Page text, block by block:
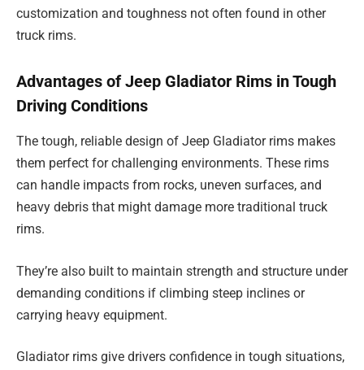
customization and toughness not often found in other
truck rims.
Advantages of Jeep Gladiator Rims in Tough
Driving Conditions
The tough, reliable design of Jeep Gladiator rims makes
them perfect for challenging environments. These rims
can handle impacts from rocks, uneven surfaces, and
heavy debris that might damage more traditional truck
rims.
They’re also built to maintain strength and structure under
demanding conditions if climbing steep inclines or
carrying heavy equipment.
Gladiator rims give drivers confidence in tough situations,